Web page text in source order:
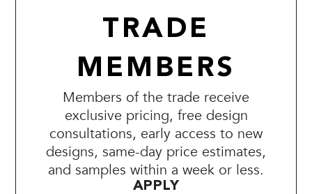
TRADE
MEMBERS
Members of the trade receive
exclusive pricing, free design
consultations, early access to new
designs, same-day price estimates,
and samples within a week or less.
APPLY